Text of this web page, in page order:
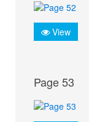
View
Page 53